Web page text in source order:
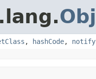
, hashCode, notify